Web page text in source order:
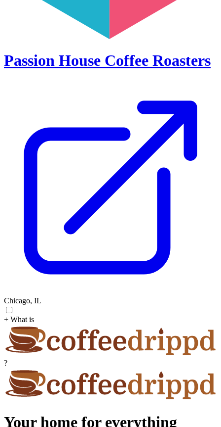
Passion House Coffee Roasters
Chicago, IL
+ What is
?
Your home for everything